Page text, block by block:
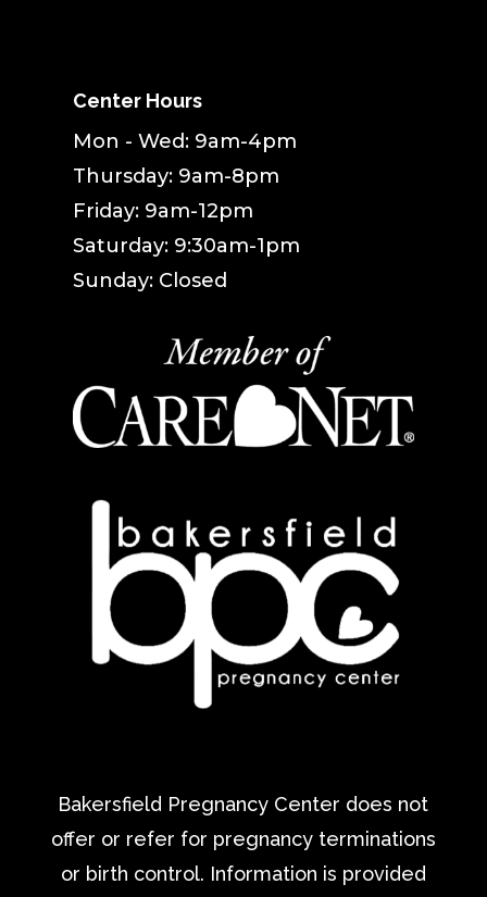
Center Hours
Mon - Wed: 9am-4pm
Thursday: 9am-8pm
Friday: 9am-12pm
Saturday: 9:30am-1pm
Sunday: Closed
Bakersfield Pregnancy Center does not
offer or refer for pregnancy terminations
or birth control. Information is provided